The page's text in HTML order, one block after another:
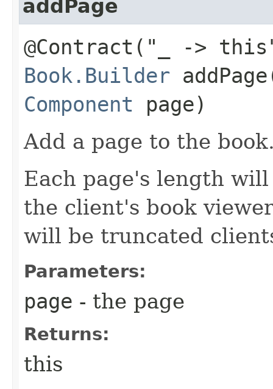
addPage
@Contract("_ ->
Book.Builder
Component page)
Add a page to the
Each page's length
the client's book
will be truncated
Parameters:
page - the page
Returns:
this